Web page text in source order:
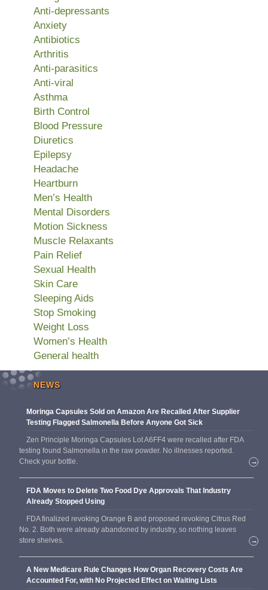
Anti-depressants
Anxiety
Antibiotics
Arthritis
Anti-parasitics
Anti-viral
Asthma
Birth Control
Blood Pressure
Diuretics
Epilepsy
Headache
Heartburn
Men’s Health
Mental Disorders
Motion Sickness
Muscle Relaxants
Pain Relief
Sexual Health
Skin Care
Sleeping Aids
Stop Smoking
Weight Loss
Women’s Health
General health
NEWS
Moringa Capsules Sold on Amazon Are Recalled After Supplier
Testing Flagged Salmonella Before Anyone Got Sick
Zen Principle Moringa Capsules Lot A6FF4 were recalled after FDA
testing found Salmonella in the raw powder. No illnesses reported.
Check your bottle.
→
FDA Moves to Delete Two Food Dye Approvals That Industry
Already Stopped Using
FDA finalized revoking Orange B and proposed revoking Citrus Red
No. 2. Both were already abandoned by industry, so nothing leaves
store shelves.
→
A New Medicare Rule Changes How Organ Recovery Costs Are
Accounted For, with No Projected Effect on Waiting Lists